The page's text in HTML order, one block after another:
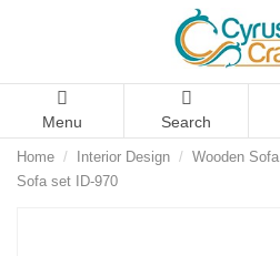
Menu Search
Home Interior Design Wooden Sofa
Sofa set ID-970